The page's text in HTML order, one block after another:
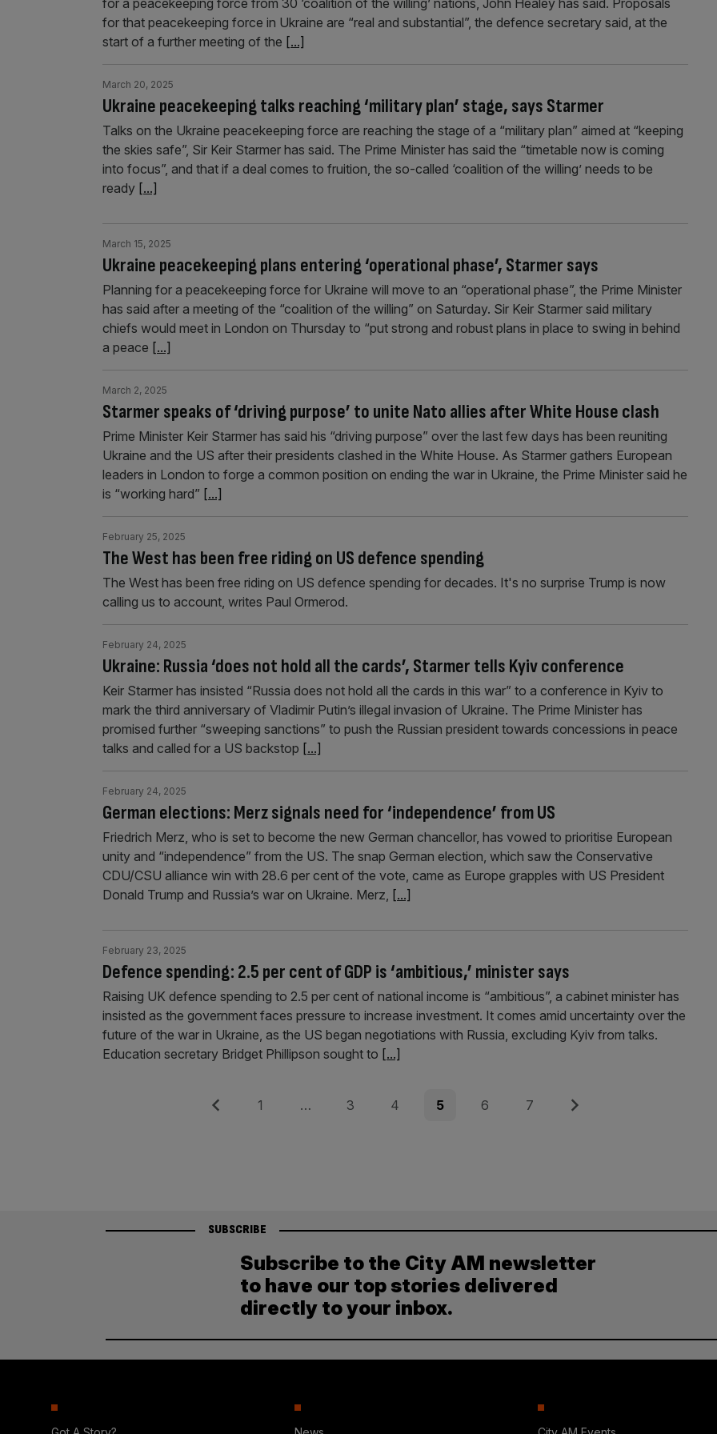
for a peacekeeping force from 30 ‘coalition of the willing’ nations, John Healey has said. Proposals
for that peacekeeping force in Ukraine are “real and substantial”, the defence secretary said, at the
start of a further meeting of the [...]
Ukraine peacekeeping talks reaching ‘military plan’ stage, says Starmer
March 20, 2025
Talks on the Ukraine peacekeeping force are reaching the stage of a “military plan” aimed at “keeping
the skies safe”, Sir Keir Starmer has said. The Prime Minister has said the “timetable now is coming
into focus”, and that if a deal comes to fruition, the so-called ‘coalition of the willing’ needs to be
ready [...]
Ukraine peacekeeping plans entering ‘operational phase’, Starmer says
March 15, 2025
Planning for a peacekeeping force for Ukraine will move to an “operational phase”, the Prime Minister
has said after a meeting of the “coalition of the willing” on Saturday. Sir Keir Starmer said military
chiefs would meet in London on Thursday to “put strong and robust plans in place to swing in behind
a peace [...]
Starmer speaks of ‘driving purpose’ to unite Nato allies after White House clash
March 2, 2025
Prime Minister Keir Starmer has said his “driving purpose” over the last few days has been reuniting
Ukraine and the US after their presidents clashed in the White House. As Starmer gathers European
leaders in London to forge a common position on ending the war in Ukraine, the Prime Minister said he
is “working hard” [...]
The West has been free riding on US defence spending
February 25, 2025
The West has been free riding on US defence spending for decades. It's no surprise Trump is now
calling us to account, writes Paul Ormerod.
Ukraine: Russia ‘does not hold all the cards’, Starmer tells Kyiv conference
February 24, 2025
Keir Starmer has insisted “Russia does not hold all the cards in this war” to a conference in Kyiv to
mark the third anniversary of Vladimir Putin’s illegal invasion of Ukraine. The Prime Minister has
promised further “sweeping sanctions” to push the Russian president towards concessions in peace
talks and called for a US backstop [...]
German elections: Merz signals need for ‘independence’ from US
February 24, 2025
Friedrich Merz, who is set to become the new German chancellor, has vowed to prioritise European
unity and “independence” from the US. The snap German election, which saw the Conservative
CDU/CSU alliance win with 28.6 per cent of the vote, came as Europe grapples with US President
Donald Trump and Russia’s war on Ukraine. Merz, [...]
Defence spending: 2.5 per cent of GDP is ‘ambitious,’ minister says
February 23, 2025
Raising UK defence spending to 2.5 per cent of national income is “ambitious”, a cabinet minister has
insisted as the government faces pressure to increase investment. It comes amid uncertainty over the
future of the war in Ukraine, as the US began negotiations with Russia, excluding Kyiv from talks.
Education secretary Bridget Phillipson sought to [...]
Previous Page
1 … Page
3 Page
4 Page
5 Page
6 Page
7 Next
SUBSCRIBE
Subscribe to the City AM newsletter
to have our top stories delivered
directly to your inbox.